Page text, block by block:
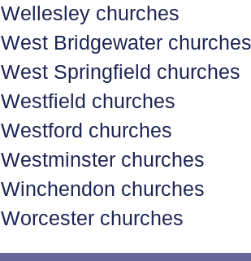
Wellesley churches
West Bridgewater churches
West Springfield churches
Westfield churches
Westford churches
Westminster churches
Winchendon churches
Worcester churches